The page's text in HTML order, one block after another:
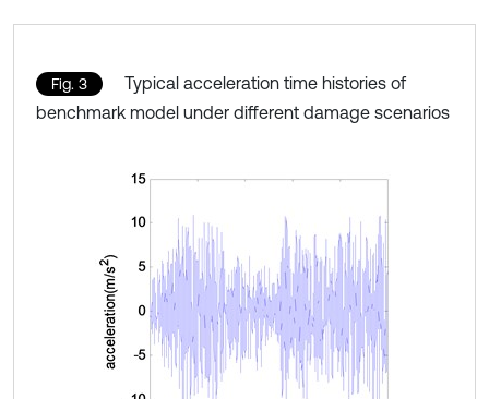
Fig. 3
Typical acceleration time histories of
benchmark model under different damage scenarios